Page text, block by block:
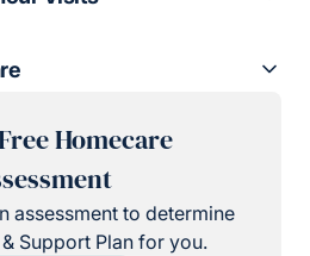
Homecare
assessment to determine
Support Plan for you.